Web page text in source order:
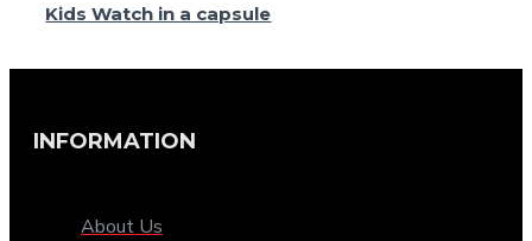
Kids Watch in a capsule
INFORMATION
About Us